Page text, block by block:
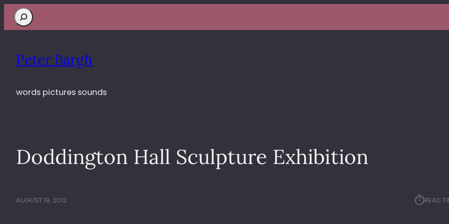
Search
Peter Bargh
words pictures sounds
Doddington Hall Sculpture Exhibition
AUGUST 19, 2012 ⏱︎READ